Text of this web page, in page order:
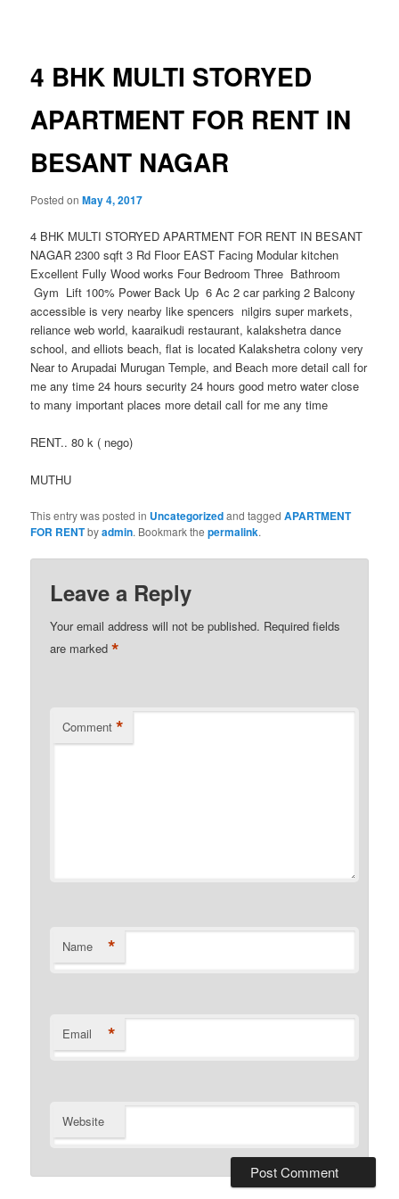
4 BHK MULTI STORYED
APARTMENT FOR RENT IN
BESANT NAGAR
Posted onMay 4, 2017
4 BHK MULTI STORYED APARTMENT FOR RENT IN BESANT
NAGAR 2300 sqft 3 Rd Floor EAST Facing Modular kitchen
Excellent Fully Wood works Four Bedroom Three Bathroom
Gym Lift 100% Power Back Up 6 Ac 2 car parking 2 Balcony
accessible is very nearby like spencers nilgirs super markets,
reliance web world, kaaraikudi restaurant, kalakshetra dance
school, and elliots beach, flat is located Kalakshetra colony very
Near to Arupadai Murugan Temple, and Beach more detail call for
me any time 24 hours security 24 hours good metro water close
to many important places more detail call for me any time
RENT.. 80 k ( nego)
MUTHU
This entry was posted in Uncategorizedand taggedAPARTMENT
FOR RENTbyadmin. Bookmark thepermalink.
Leave a Reply
Your email address will not be published. Required fields
are marked*
Comment *
Name *
Email *
Website